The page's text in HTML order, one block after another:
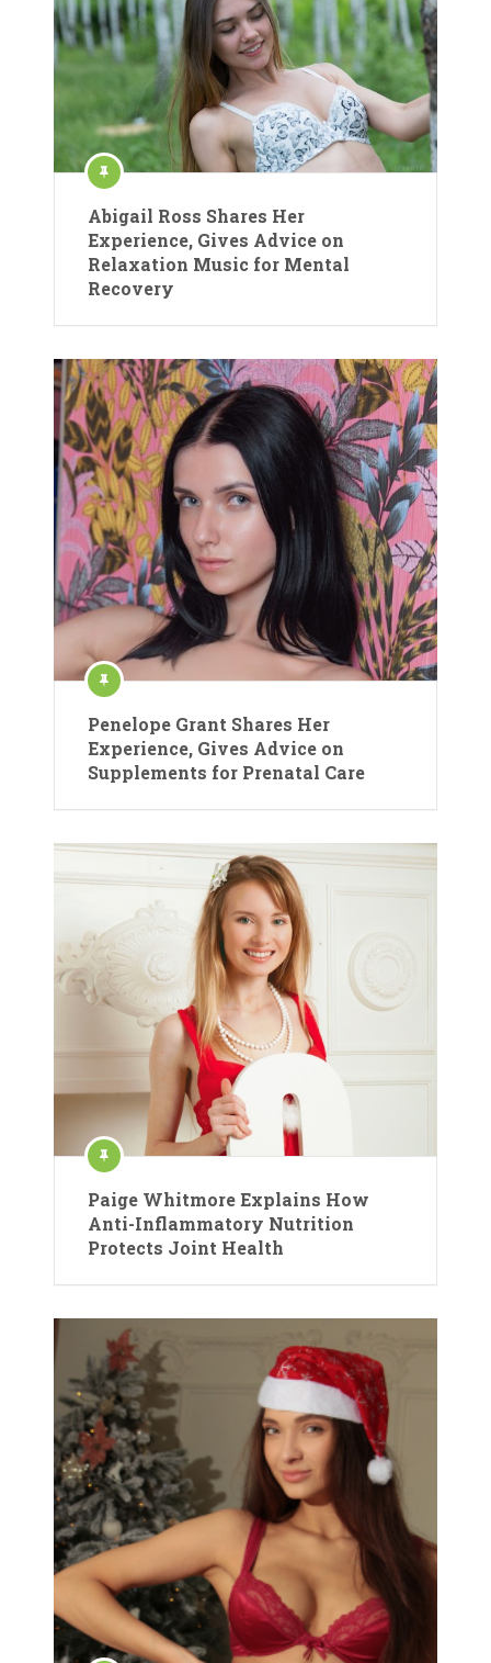
Abigail Ross Shares Her
Experience, Gives Advice on
Relaxation Music for Mental
Recovery
Penelope Grant Shares Her
Experience, Gives Advice on
Supplements for Prenatal Care
Paige Whitmore Explains How
Anti-Inflammatory Nutrition
Protects Joint Health